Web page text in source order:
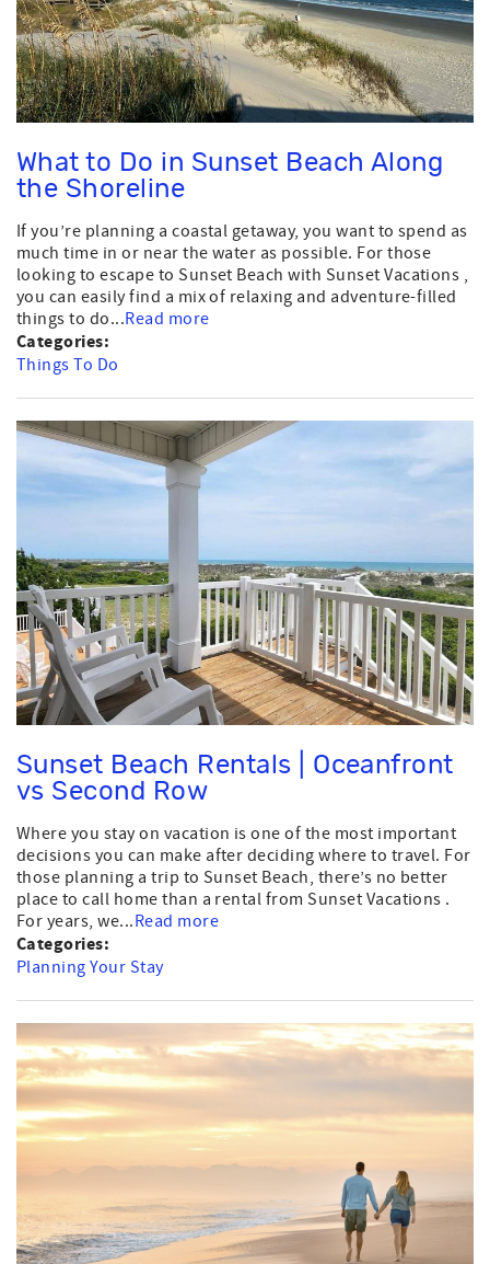
What to Do in Sunset Beach Along
the Shoreline
If you’re planning a coastal getaway, you want to spend as
much time in or near the water as possible. For those
looking to escape to Sunset Beach with Sunset Vacations ,
you can easily find a mix of relaxing and adventure-filled
things to do...Read more
Categories:
Things To Do
Sunset Beach Rentals | Oceanfront
vs Second Row
Where you stay on vacation is one of the most important
decisions you can make after deciding where to travel. For
those planning a trip to Sunset Beach, there’s no better
place to call home than a rental from Sunset Vacations .
For years, we...Read more
Categories:
Planning Your Stay